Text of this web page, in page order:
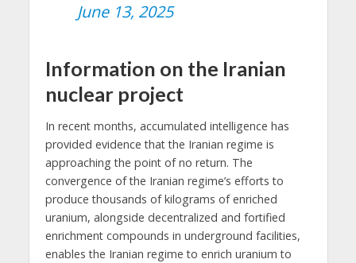
June 13, 2025
Information on the Iranian
nuclear project
In recent months, accumulated intelligence has
provided evidence that the Iranian regime is
approaching the point of no return. The
convergence of the Iranian regime’s efforts to
produce thousands of kilograms of enriched
uranium, alongside decentralized and fortified
enrichment compounds in underground facilities,
enables the Iranian regime to enrich uranium to